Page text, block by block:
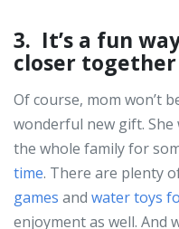
3. It’s a fun
closer together
Of course, mom won’t
wonderful new gift.
the whole family for
time. There are plenty
games and water toys
enjoyment as well. And